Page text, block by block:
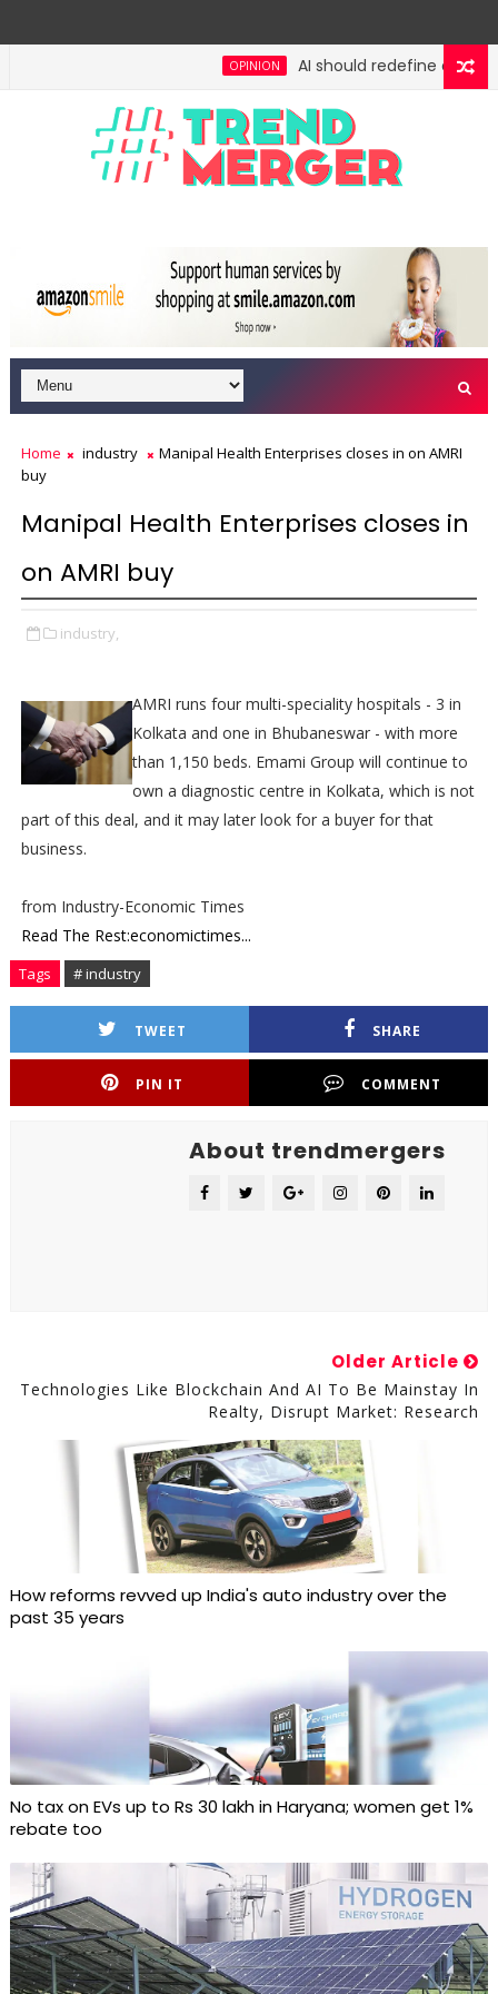
OPINION
AI should redefine entry-
No lessons from cockroaches
ECONOMY
Home industry
Manipal Health Enterprises closes in on AMRI
buy
Manipal Health Enterprises closes in
on AMRI buy
industry,
AMRI runs four multi-speciality hospitals - 3 in
Kolkata and one in Bhubaneswar - with more
than 1,150 beds. Emami Group will continue to
own a diagnostic centre in Kolkata, which is not
part of this deal, and it may later look for a buyer for that
business.
from Industry-Economic Times
Read The Rest:economictimes...
Tags # industry
TWEET SHARE
PIN IT COMMENT
About trendmergers
Older Article
Technologies Like Blockchain And AI To Be Mainstay In
Realty, Disrupt Market: Research
How reforms revved up India's auto industry over the
past 35 years
No tax on EVs up to Rs 30 lakh in Haryana; women get 1%
rebate too